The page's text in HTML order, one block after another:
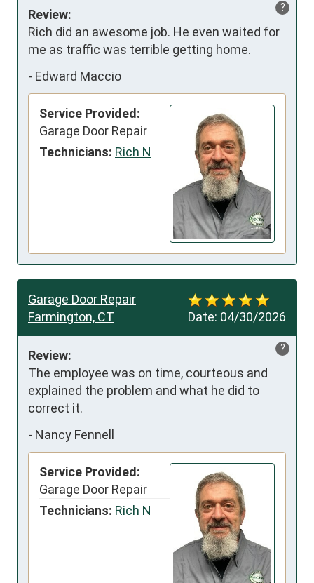
?
Review:
Rich did an awesome job. He even waited for
me as traffic was terrible getting home.
- Edward Maccio
Service Provided:
Garage Door Repair
Technicians: Rich N
Date: 04/30/2026
Garage Door Repair
Farmington, CT
?
Review:
The employee was on time, courteous and
explained the problem and what he did to
correct it.
- Nancy Fennell
Service Provided:
Garage Door Repair
Technicians: Rich N